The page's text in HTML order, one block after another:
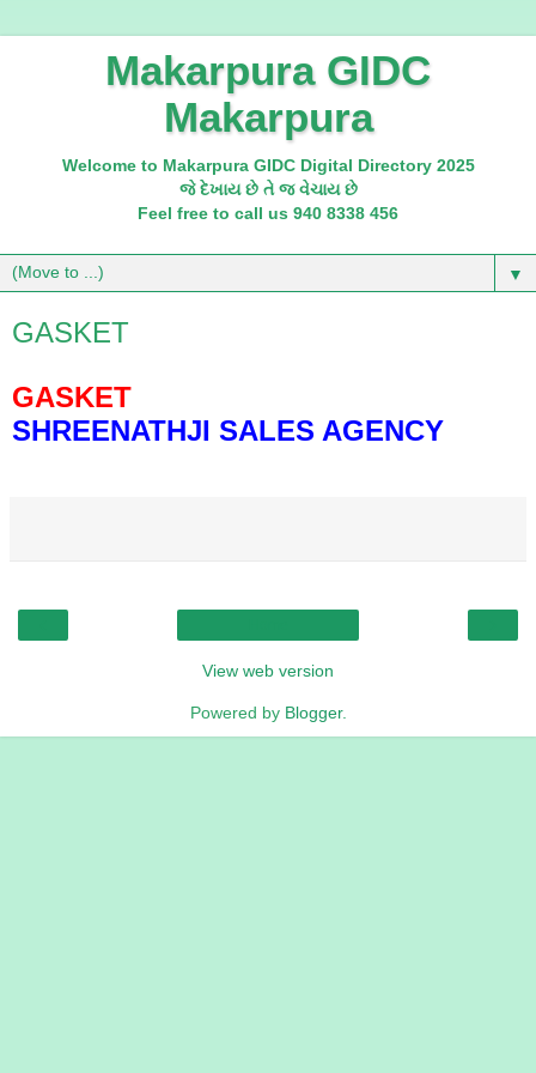
Makarpura GIDC
Makarpura
Welcome to Makarpura GIDC Digital Directory 2025
જે દેખાય છે તે જ વેચાય છે
Feel free to call us 940 8338 456
▼
GASKET
GASKET
SHREENATHJI SALES AGENCY
View web version
Powered by Blogger.